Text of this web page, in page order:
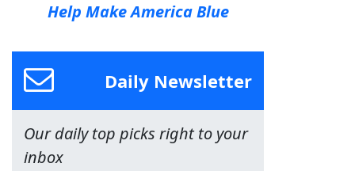
Help Make America Blue
Daily Newsletter
Our daily top picks right to your
inbox